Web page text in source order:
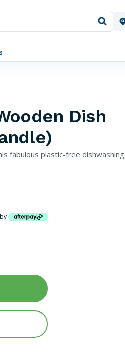
Dish
fabulous plastic-free dishwashing
by